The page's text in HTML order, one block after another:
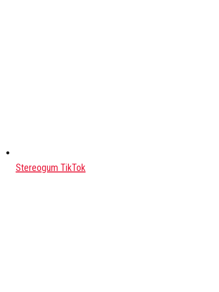
Stereogum TikTok